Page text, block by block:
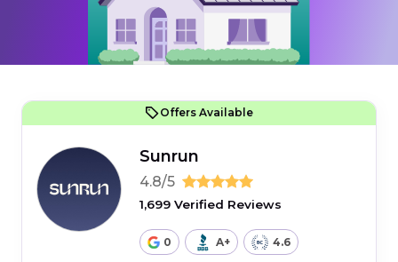
Offers Available
Sunrun
4.8/5
1,699 Verified Reviews
0 A+ 4.6